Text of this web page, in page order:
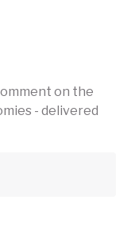
on the
- delivered